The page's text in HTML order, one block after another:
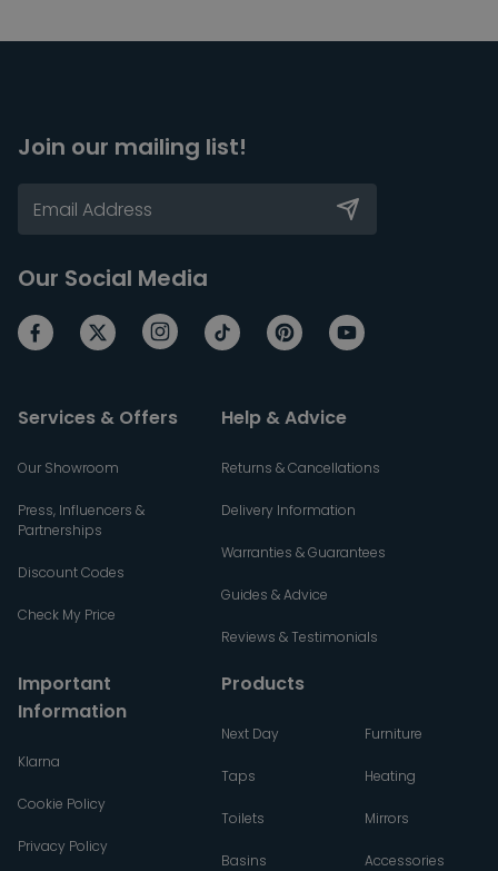
Join our mailing list!
Our Social Media
Services & Offers
Our Showroom
Press, Influencers &
Partnerships
Discount Codes
Check My Price
Help & Advice
Returns & Cancellations
Delivery Information
Warranties & Guarantees
Guides & Advice
Reviews & Testimonials
Important
Information
Klarna
Cookie Policy
Privacy Policy
Products
Next Day
Taps
Toilets
Basins
Furniture
Heating
Mirrors
Accessories